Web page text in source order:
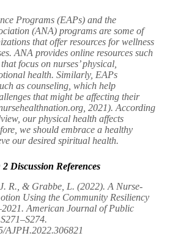
Programs (EAPs) and the
(ANA) programs are some of
that offer resources for wellness
ANA provides online resources such
focus on nurses’ physical,
health. Similarly, EAPs
as counseling, which help
that might be affecting their
2021). According
our physical health affects
we should embrace a healthy
our desired spiritual health.
Discussion References
R., & Grabbe, L. (2022). A Nurse-
Using the Community Resiliency
American Journal of Public
AJPH.2022.306821